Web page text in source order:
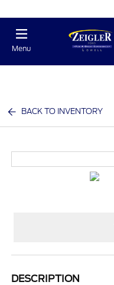
Menu
BACK TO INVENTORY
DESCRIPTION